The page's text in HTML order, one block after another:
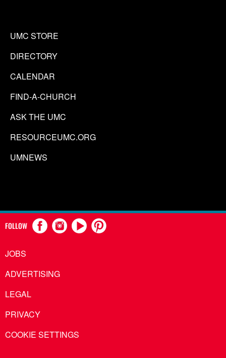
UMC STORE
DIRECTORY
CALENDAR
FIND-A-CHURCH
ASK THE UMC
RESOURCEUMC.ORG
UMNEWS
FOLLOW
JOBS
ADVERTISING
LEGAL
PRIVACY
COOKIE SETTINGS